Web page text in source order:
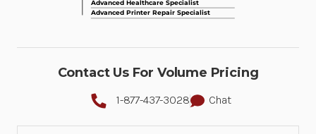
Contact Us For Volume Pricing
1-877-437-3028 Chat